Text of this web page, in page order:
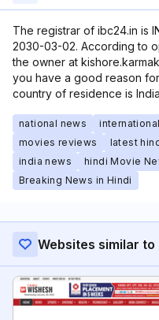
The registrar of ibc24.in is
2030-03-02. According to
the owner at
you have a good reason
country of residence is
national news
movies reviews
latest
india news
hindi Movie
Breaking News in Hindi
Websites similar to